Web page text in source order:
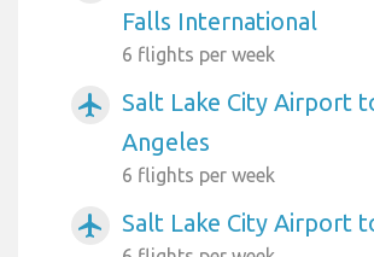
Falls International
6 flights per week
airplanemode_active
Salt Lake City Airport
Angeles
6 flights per week
airplanemode_active Salt Lake City Airport